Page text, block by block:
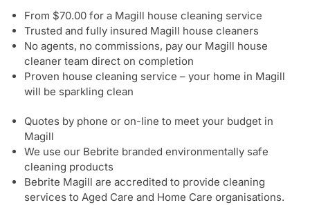
From $70.00 for a Magill house cleaning service
Trusted and fully insured Magill house cleaners
No agents, no commissions, pay our Magill house
cleaner team direct on completion
Proven house cleaning service – your home in Magill
will be sparkling clean
Quotes by phone or on-line to meet your budget in
Magill
We use our Bebrite branded environmentally safe
cleaning products
Bebrite Magill are accredited to provide cleaning
services to Aged Care and Home Care organisations.